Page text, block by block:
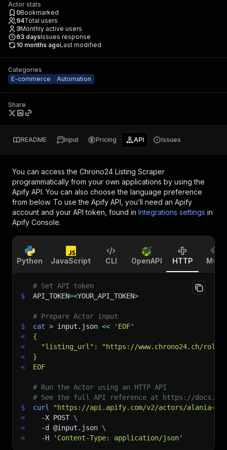
Actor stats
0Bookmarked
94Total users
3Monthly active users
63 daysIssues response
10 months agoLast modified
Categories
E-commerce
Automation
Share
README Input Pricing API Issues
You can access the Chrono24 Listing Scraper
programmatically from your own applications by using the
Apify API. You can also choose the language preference
from below. To use the Apify API, you’ll need an Apify
account and your API token, found in Integrations settings in
Apify Console.
Python JavaScript CLI OpenAPI HTTP MCP
# Set API token
$
API_TOKEN=<YOUR_API_TOKEN>
# Prepare Actor input
$
cat > input.json <<
'EOF'
<
{
<
"listing_url": "https://www.chrono24.ch/
<
}
<
EOF
# Run the Actor using an HTTP API
# See the full API reference at https://
$
curl
"https://api.apify.com/v2/actors/
<
-X POST \
<
-d @input.json \
<
-H 'Content-Type: application/json'